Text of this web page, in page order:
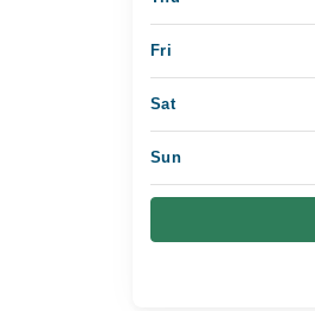
Fri
Sat
Sun